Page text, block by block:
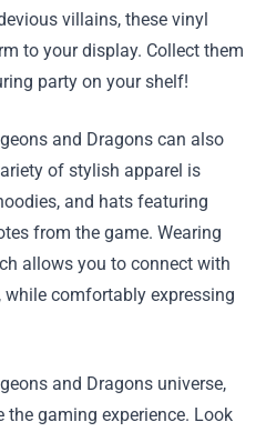
villains, these vinyl
to your display. Collect them
party on your shelf!
and Dragons can also
of stylish apparel is
and hats featuring
from the game. Wearing
allows you to connect with
comfortably expressing
and Dragons universe,
the gaming experience. Look